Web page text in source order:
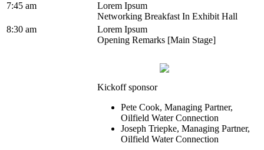
7:45 am
Lorem Ipsum
Networking Breakfast In Exhibit Hall
8:30 am
Lorem Ipsum
Opening Remarks [Main Stage]
Kickoff sponsor
Pete Cook, Managing Partner,
Oilfield Water Connection
Joseph Triepke, Managing Partner,
Oilfield Water Connection